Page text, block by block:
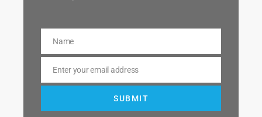
Name
Name
Email
Enter your email address
SUBMIT